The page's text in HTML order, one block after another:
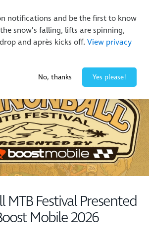
notifications and be the first to know
snow’s falling, lifts are spinning,
and après kicks off. View privacy
No, thanks Yes please!
Laps | 26/27 MTB Season Pass Sale
Lock It In | $49 Deposit
& Save Up To 50%|Book Now
MTB Festival Presented
Mobile 2026